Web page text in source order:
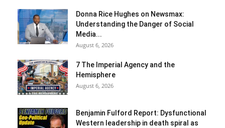
Donna Rice Hughes on Newsmax:
Understanding the Danger of Social
Media...
August 6, 2026
7 The Imperial Agency and the
Hemisphere
August 6, 2026
Benjamin Fulford Report: Dysfunctional
Western leadership in death spiral as